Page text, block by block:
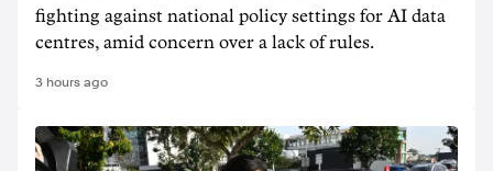
fighting against national policy settings for AI data
centres, amid concern over a lack of rules.
3 hours ago